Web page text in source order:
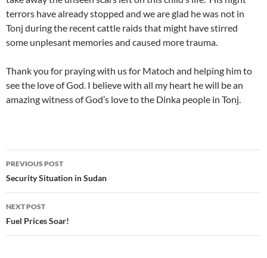
terrors have already stopped and we are glad he was not in
Tonj during the recent cattle raids that might have stirred
some unplesant memories and caused more trauma.
Thank you for praying with us for Matoch and helping him to
see the love of God. I believe with all my heart he will be an
amazing witness of God’s love to the Dinka people in Tonj.
Post
navigation
PREVIOUS POST
Security Situation in Sudan
NEXT POST
Fuel Prices Soar!